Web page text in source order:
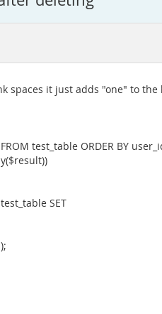
spaces it just adds "one" to
test_table ORDER BY
SET